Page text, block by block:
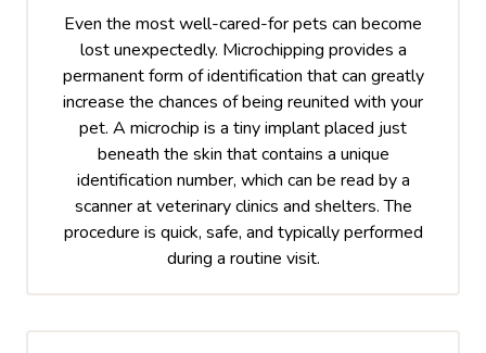
Even the most well-cared-for pets can become
lost unexpectedly. Microchipping provides a
permanent form of identification that can greatly
increase the chances of being reunited with your
pet. A microchip is a tiny implant placed just
beneath the skin that contains a unique
identification number, which can be read by a
scanner at veterinary clinics and shelters. The
procedure is quick, safe, and typically performed
during a routine visit.